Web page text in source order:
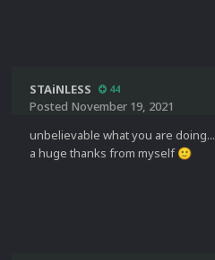
STAiNLESS 44
Posted November 19, 2021
unbelievable what you are doing...
a huge thanks from myself 🙂